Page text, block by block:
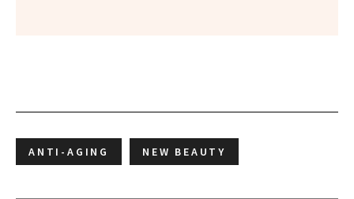
ANTI-AGING NEW BEAUTY